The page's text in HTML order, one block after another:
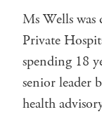
Ms Wells
Private
spending 18
senior leader
health